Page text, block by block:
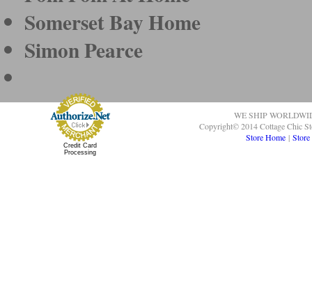
Somerset Bay Home
Simon Pearce
Credit Card
Processing
WE SHIP
Copyright© 2014 Cottage Chic
Store Home |